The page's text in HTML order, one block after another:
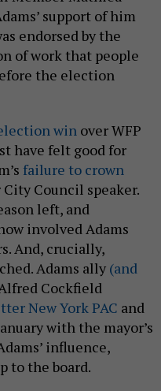
support of him
endorsed by the
of work that people
the election
win over WFP
have felt good for
failure to crown
Council speaker.
left, and
involved Adams
And, crucially,
Adams ally (and
Cockfield
New York PAC and
with the mayor’s
influence,
to the board.